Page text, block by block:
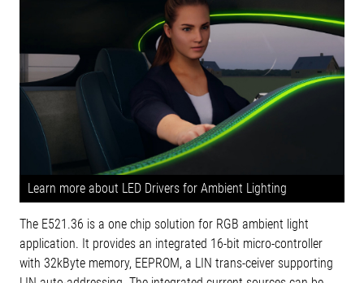
Learn more about LED Drivers for Ambient Lighting
The E521.36 is a one chip solution for RGB ambient light
application. It provides an integrated 16-bit micro-controller
with 32kByte memory, EEPROM, a LIN trans-ceiver supporting